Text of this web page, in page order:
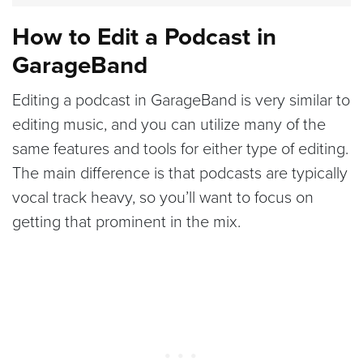
How to Edit a Podcast in
GarageBand
Editing a podcast in GarageBand is very similar to
editing music, and you can utilize many of the
same features and tools for either type of editing.
The main difference is that podcasts are typically
vocal track heavy, so you’ll want to focus on
getting that prominent in the mix.